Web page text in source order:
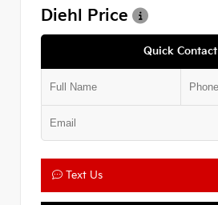
Diehl Price
Quick Contact
Text Us